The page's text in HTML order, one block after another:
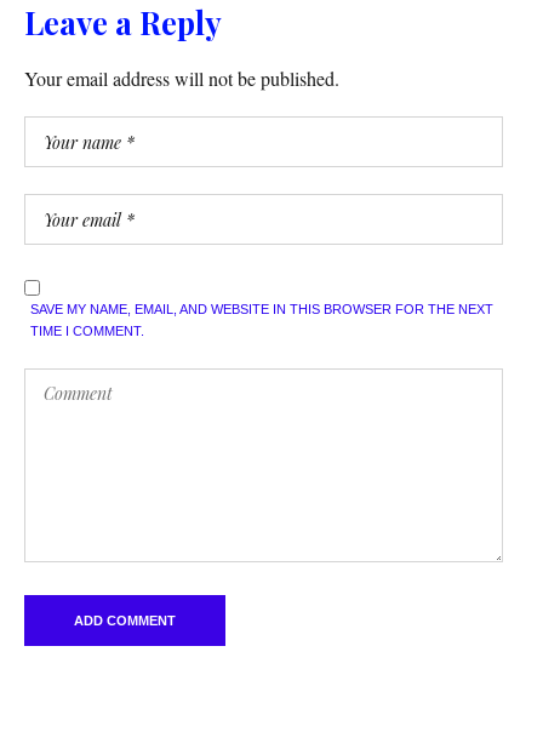
Leave a Reply
Your email address will not be published.
SAVE MY NAME, EMAIL, AND WEBSITE IN THIS BROWSER FOR THE NEXT
TIME I COMMENT.